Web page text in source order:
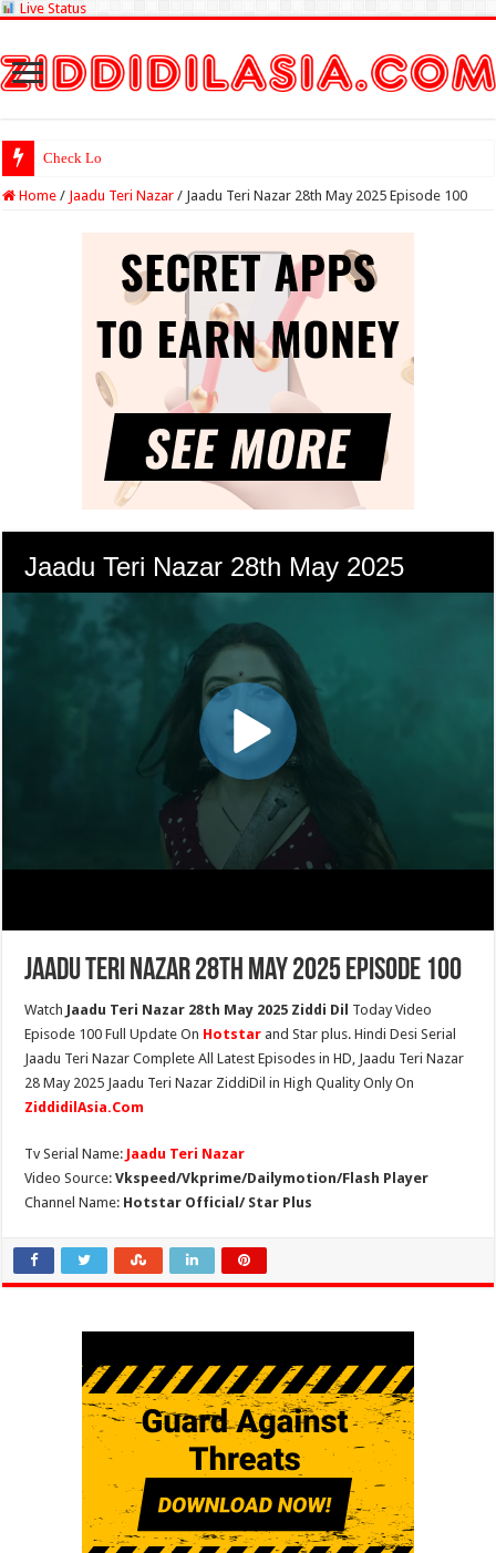
Live Status
Check Lottery Sambad Res
Home / Jaadu Teri Nazar / Jaadu Teri Nazar 28th May 2025 Episode 100
Jaadu Teri Nazar 28th May 2025 Episode 100
Watch Jaadu Teri Nazar 28th May 2025 Ziddi Dil Today Video
Episode 100 Full Update On Hotstar and Star plus. Hindi Desi Serial
Jaadu Teri Nazar Complete All Latest Episodes in HD, Jaadu Teri Nazar
28 May 2025 Jaadu Teri Nazar ZiddiDil in High Quality Only On
ZiddidilAsia.Com
Tv Serial Name: Jaadu Teri Nazar
Video Source:Vkspeed/Vkprime/Dailymotion/Flash Player
Channel Name: Hotstar Official/ Star Plus